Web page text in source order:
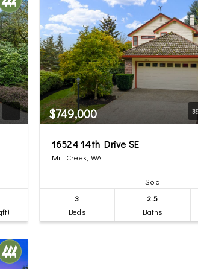
$749,000
16524 14th Drive SE
Mill Creek, WA
Sold
3
Beds
2.5
Baths